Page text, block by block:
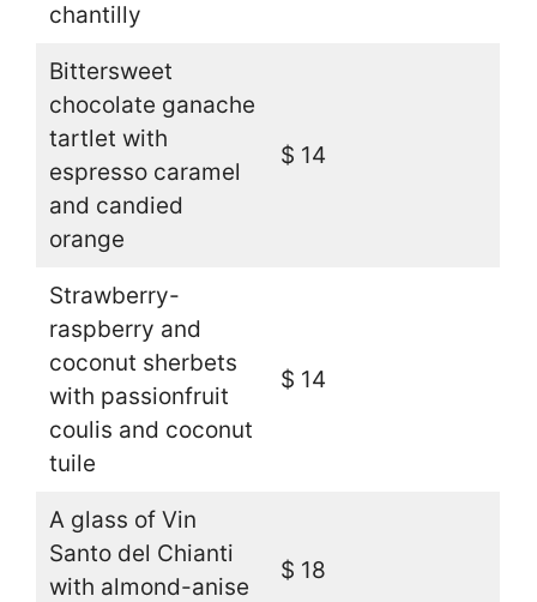
chantilly
Bittersweet
chocolate ganache
tartlet with
espresso caramel
and candied
orange
$ 14
Strawberry-
raspberry and
coconut sherbets
with passionfruit
coulis and coconut
tuile
$ 14
A glass of Vin
Santo del Chianti
with almond-anise
$ 18